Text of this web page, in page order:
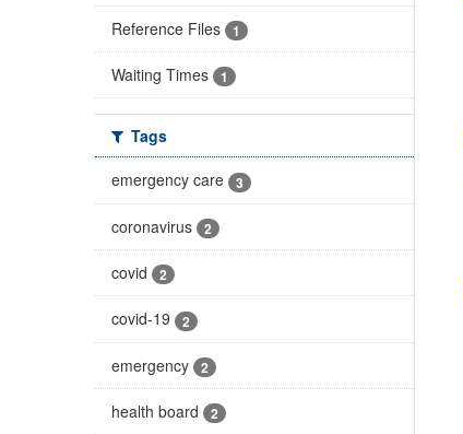
Reference Files 1
Waiting Times 1
Tags
emergency care
3
coronavirus 2
covid 2
covid-19 2
emergency 2
health board 2